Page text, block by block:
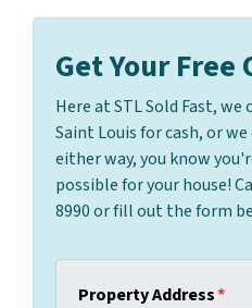
Get Your Free
Here at STL Sold Fast, we
Saint Louis for cash, or
either way, you know
possible for your house!
8990 or fill out the form
Property Address*